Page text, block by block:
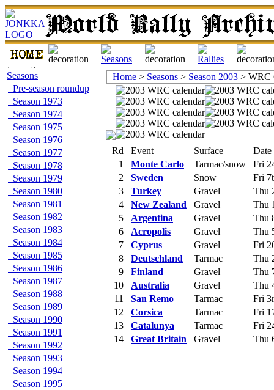
Seasons
Pre-season roundup
Season 1973
Season 1974
Season 1975
Season 1976
Season 1977
Season 1978
Season 1979
Season 1980
Season 1981
Season 1982
Season 1983
Season 1984
Season 1985
Season 1986
Season 1987
Season 1988
Season 1989
Season 1990
Season 1991
Season 1992
Season 1993
Season 1994
Season 1995
Home > Seasons > Season 2003 > WRC
Rd Event Surface
Date
1
Monte Carlo Tarmac/snow
Fri
2
Sweden Snow
Fri
3
Turkey Gravel
Thu
4
New Zealand Gravel
Thu
5
Argentina Gravel
Thu
6
Acropolis Gravel
Thu
7
Cyprus Gravel
Fri
8
Deutschland Tarmac
Thu
9
Finland Gravel
Thu
10
Australia Gravel
Thu
11
San Remo Tarmac
Fri
12
Corsica Tarmac
Fri
13
Catalunya Tarmac
Fri
14
Great Britain Gravel Thu